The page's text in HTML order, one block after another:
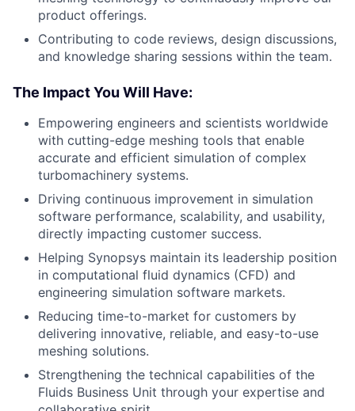
product offerings.
Contributing to code reviews, design discussions,
and knowledge sharing sessions within the team.
The Impact You Will Have:
Empowering engineers and scientists worldwide
with cutting-edge meshing tools that enable
accurate and efficient simulation of complex
turbomachinery systems.
Driving continuous improvement in simulation
software performance, scalability, and usability,
directly impacting customer success.
Helping Synopsys maintain its leadership position
in computational fluid dynamics (CFD) and
engineering simulation software markets.
Reducing time-to-market for customers by
delivering innovative, reliable, and easy-to-use
meshing solutions.
Strengthening the technical capabilities of the
Fluids Business Unit through your expertise and